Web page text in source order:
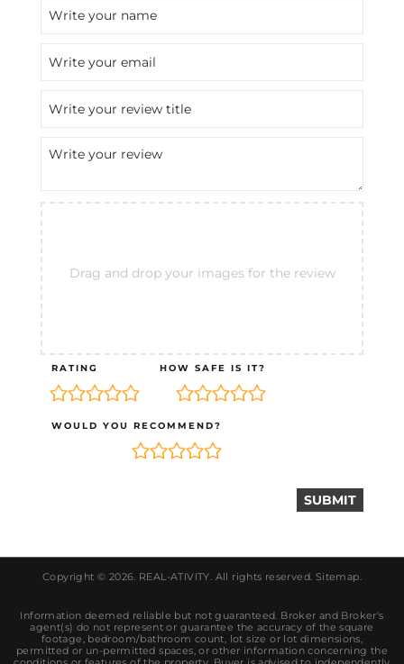
Drag and drop your images for the review
RATING HOW SAFE IS IT?
WOULD YOU RECOMMEND?
Copyright © 2026. REAL-ATIVITY. All rights reserved. Sitemap.
Information deemed reliable but not guaranteed. Broker and Broker's
agent(s) do not represent or guarantee the accuracy of the square
footage, bedroom/bathroom count, lot size or lot dimensions,
permitted or un-permitted spaces, or other information concerning the